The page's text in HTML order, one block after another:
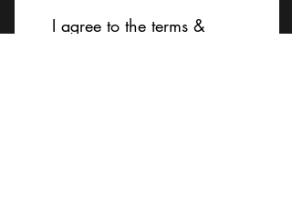
I agree to the terms &